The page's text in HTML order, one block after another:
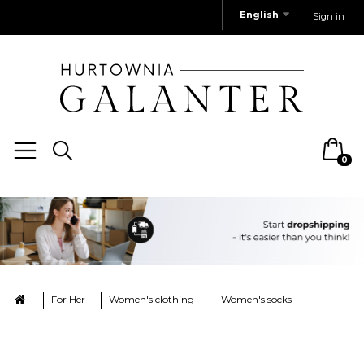
Sign in
English
0
For Her Women's clothing Women's socks